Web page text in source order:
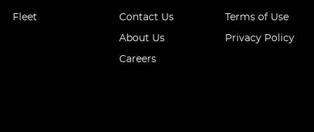
Fleet
Contact Us
About Us
Careers
Terms of Use
Privacy Policy